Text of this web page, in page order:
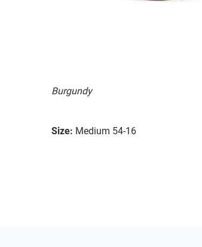
Burgundy
Size: Medium 54-16